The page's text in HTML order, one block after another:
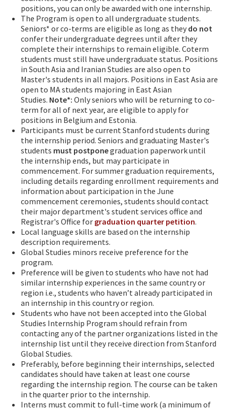
positions, you can only be awarded with one internship.
The Program is open to all undergraduate students.
Seniors* or co-terms are eligible as long as they do not
confer their undergraduate degrees until after they
complete their internships to remain eligible. Coterm
students must still have undergraduate status. Positions
in South Asia and Iranian Studies are also open to
Master's students in all majors. Positions in East Asia are
open to MA students majoring in East Asian
Studies. Note*: Only seniors who will be returning to co-
term for all of next year, are eligible to apply for
positions in Belgium and Estonia.
Participants must be current Stanford students during
the internship period. Seniors and graduating Master's
students must postponegraduation paperwork until
the internship ends, but may participate in
commencement. For summer graduation requirements,
including details regarding enrollment requirements and
information about participation in the June
commencement ceremonies, students should contact
their major department's student services office and
Registrar's Office for graduation quarter petition.
Local language skills are based on the internship
description requirements.
Global Studies minors receive preference for the
program.
Preference will be given to students who have not had
similar internship experiences in the same country or
region i.e., students who haven’t already participated in
an internship in this country or region.
Students who have not been accepted into the Global
Studies Internship Program should refrain from
contacting any of the partner organizations listed in the
internship list until they receive direction from Stanford
Global Studies.
Preferably, before beginning their internships, selected
candidates should have taken at least one course
regarding the internship region. The course can be taken
in the quarter prior to the internship.
Interns must commit to full-time work (a minimum of